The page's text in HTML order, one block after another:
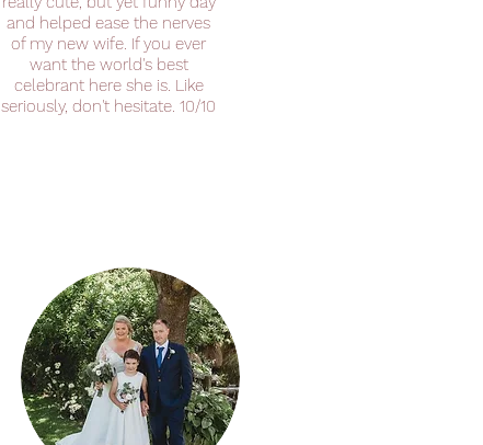
and helped ease the nerves
of my new wife. If you ever
want the world's best
celebrant here she is. Like
seriously, don't hesitate. 10/10